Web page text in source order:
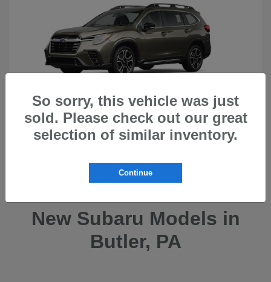
2026 SubaruAscent
New Subaru Models in
Butler, PA
So sorry, this vehicle was just
sold. Please check out our great
selection of similar inventory.
Continue